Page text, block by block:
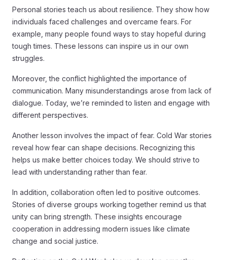
Personal stories teach us about resilience. They show how
individuals faced challenges and overcame fears. For
example, many people found ways to stay hopeful during
tough times. These lessons can inspire us in our own
struggles.
Moreover, the conflict highlighted the importance of
communication. Many misunderstandings arose from lack of
dialogue. Today, we’re reminded to listen and engage with
different perspectives.
Another lesson involves the impact of fear. Cold War stories
reveal how fear can shape decisions. Recognizing this
helps us make better choices today. We should strive to
lead with understanding rather than fear.
In addition, collaboration often led to positive outcomes.
Stories of diverse groups working together remind us that
unity can bring strength. These insights encourage
cooperation in addressing modern issues like climate
change and social justice.